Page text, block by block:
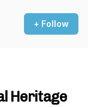
+ Follow
Heritage